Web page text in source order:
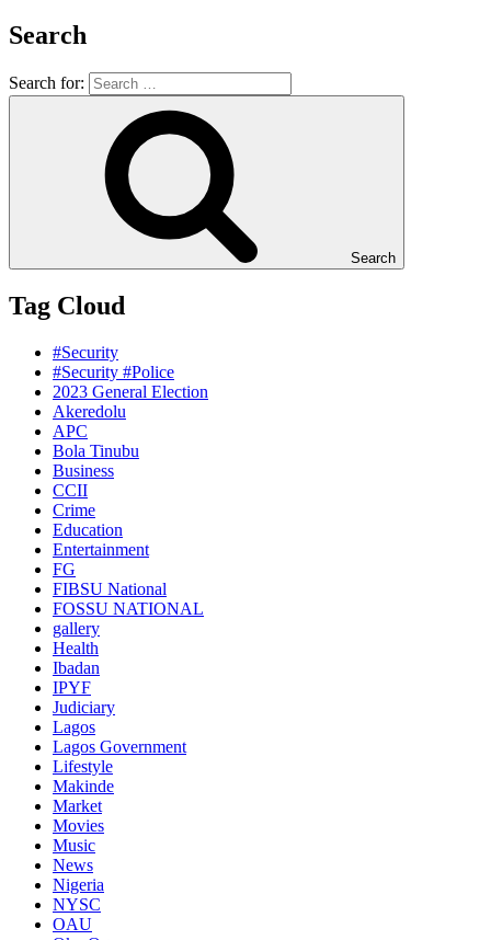
Search
Search for:
Search
Tag Cloud
#Security
#Security #Police
2023 General Election
Akeredolu
APC
Bola Tinubu
Business
CCII
Crime
Education
Entertainment
FG
FIBSU National
FOSSU NATIONAL
gallery
Health
Ibadan
IPYF
Judiciary
Lagos
Lagos Government
Lifestyle
Makinde
Market
Movies
Music
News
Nigeria
NYSC
OAU